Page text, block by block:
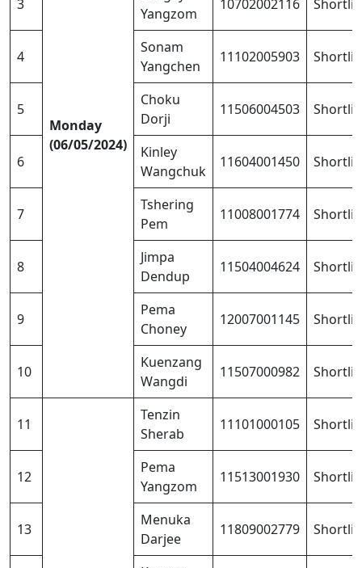
Monday
(06/05/2024)
3
Yangzom
10702002116
4
Sonam
Yangchen
11102005903
5
Choku
Dorji
11506004503
6
Kinley
Wangchuk
11604001450
7
Tshering
Pem
11008001774
8
Jimpa
Dendup
11504004624
9
Pema
Choney
12007001145
10
Kuenzang
Wangdi
11507000982
11
Tenzin
Sherab
11101000105
12
Pema
Yangzom
11513001930
13
Menuka
Darjee
11809002779